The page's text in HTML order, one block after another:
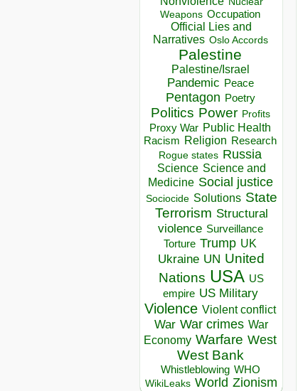
Weapons Occupation
Official Lies and
Narratives Oslo Accords
Palestine
Palestine/Israel
Pandemic Peace
Pentagon Poetry
Politics Power Profits
Proxy War Public Health
Racism Religion Research
Rogue states Russia
Science Science and
Medicine Social justice
Sociocide Solutions State
Terrorism Structural
violence Surveillance
Torture Trump UK
Ukraine UN United
Nations USA US
empire US Military
Violence Violent conflict
War War crimes War
Economy Warfare West
West Bank
Whistleblowing WHO
WikiLeaks World Zionism